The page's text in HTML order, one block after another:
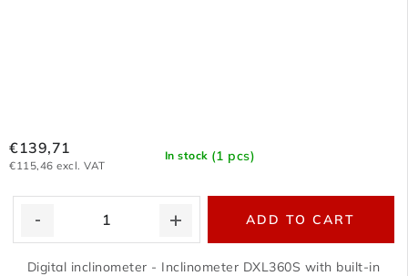
In stock (1 pcs)
€115,46 excl. VAT
€139,71
ADD TO CART
Digital inclinometer - Inclinometer DXL360S with built-in